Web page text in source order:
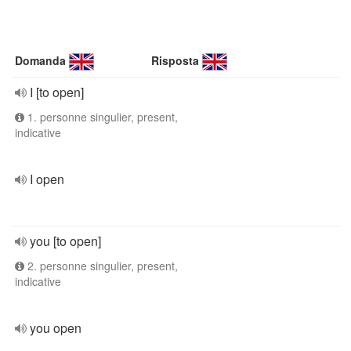
Domanda Risposta
I [to open]
1. personne singulier, present,
indicative
I open
you [to open]
2. personne singulier, present,
indicative
you open